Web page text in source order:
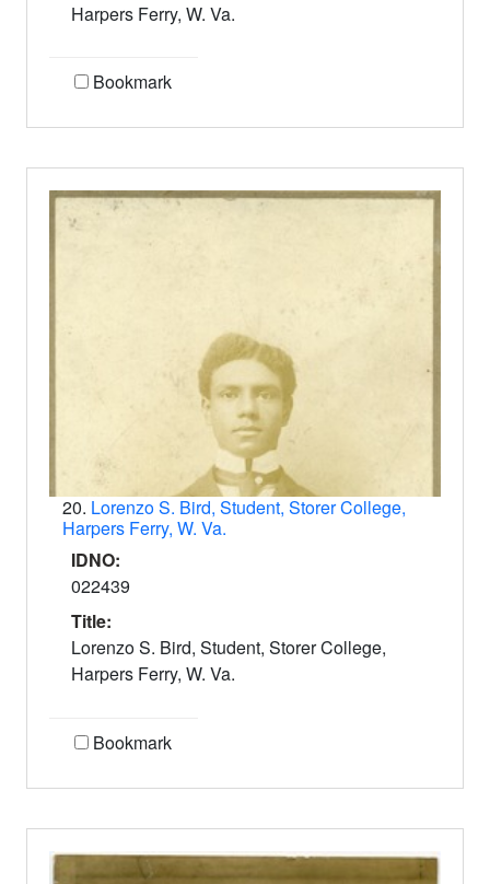
Harpers Ferry, W. Va.
Bookmark
20. Lorenzo S. Bird, Student, Storer College,
Harpers Ferry, W. Va.
IDNO:
022439
Title:
Lorenzo S. Bird, Student, Storer College,
Harpers Ferry, W. Va.
Bookmark